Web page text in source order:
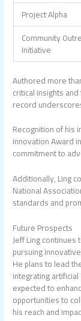
Project Alpha
Community
Initiative
Authored more
critical insights
record
Recognition of his
Innovation Award
commitment to
Additionally, Ling
National
standards and
Future Prospects
Jeff Ling
pursuing
He plans to lead
integrating
expected to
opportunities to
his reach and